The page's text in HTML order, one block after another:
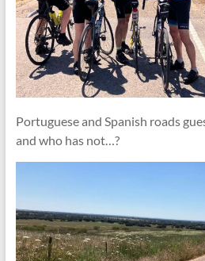
Portuguese and Spanish roads
and who has not…?